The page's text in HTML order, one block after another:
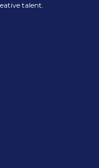
talent.